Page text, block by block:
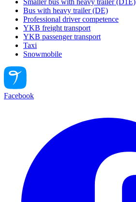
Bus with heavy trailer (DE)
Professional driver competence
YKB freight transport
YKB passenger transport
Taxi
Snowmobile
Facebook